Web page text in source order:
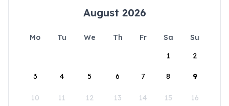
August 2026
Mo Tu We Th Fr Sa
Su
1
2
3 4 5 6 7 8 9
10 11 12 13 14 15 16